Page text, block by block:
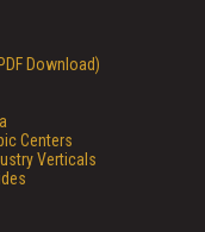
Download)
Centers
Verticals